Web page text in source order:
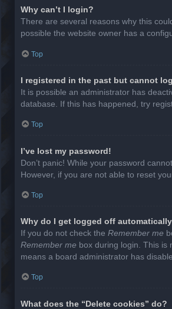
Why can’t I login?
There are several reasons why this
possible the website owner has a
Top
I registered in the past but cannot
It is possible an administrator has
database. If this has happened, try
Top
I’ve lost my password!
Don’t panic! While your password
However, if you are not able to reset
Top
Why do I get logged off
If you do not check the Remember me
Remember me box during login. This is
means a board administrator has
Top
What does the “Delete cookies” do?